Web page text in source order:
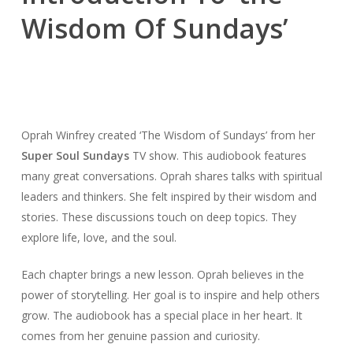
Wisdom Of Sundays’
Oprah Winfrey created ‘The Wisdom of Sundays’ from her
Super Soul SundaysTV show. This audiobook features
many great conversations. Oprah shares talks with spiritual
leaders and thinkers. She felt inspired by their wisdom and
stories. These discussions touch on deep topics. They
explore life, love, and the soul.
Each chapter brings a new lesson. Oprah believes in the
power of storytelling. Her goal is to inspire and help others
grow. The audiobook has a special place in her heart. It
comes from her genuine passion and curiosity.